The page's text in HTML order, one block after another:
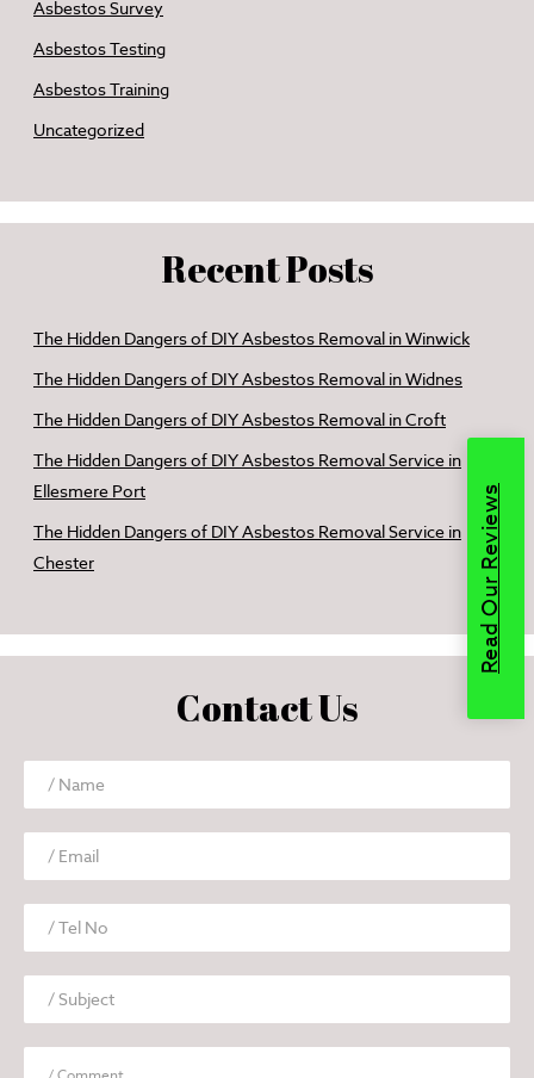
Asbestos Survey
Asbestos Testing
Asbestos Training
Uncategorized
Recent Posts
The Hidden Dangers of DIY Asbestos Removal in Winwick
The Hidden Dangers of DIY Asbestos Removal in Widnes
The Hidden Dangers of DIY Asbestos Removal in Croft
The Hidden Dangers of DIY Asbestos Removal Service in
Ellesmere Port
The Hidden Dangers of DIY Asbestos Removal Service in
Chester
Contact Us
Read Our Reviews